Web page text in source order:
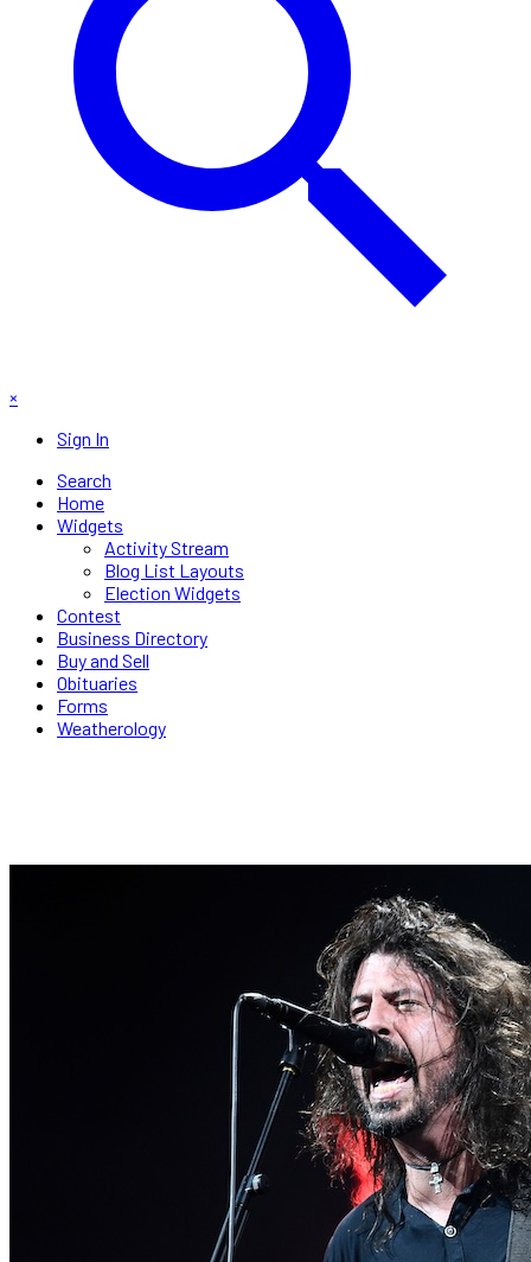
×
Sign In
Search
Home
Widgets
Activity Stream
Blog List Layouts
Election Widgets
Contest
Business Directory
Buy and Sell
Obituaries
Forms
Weatherology